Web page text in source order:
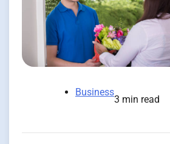
Business
3 min read